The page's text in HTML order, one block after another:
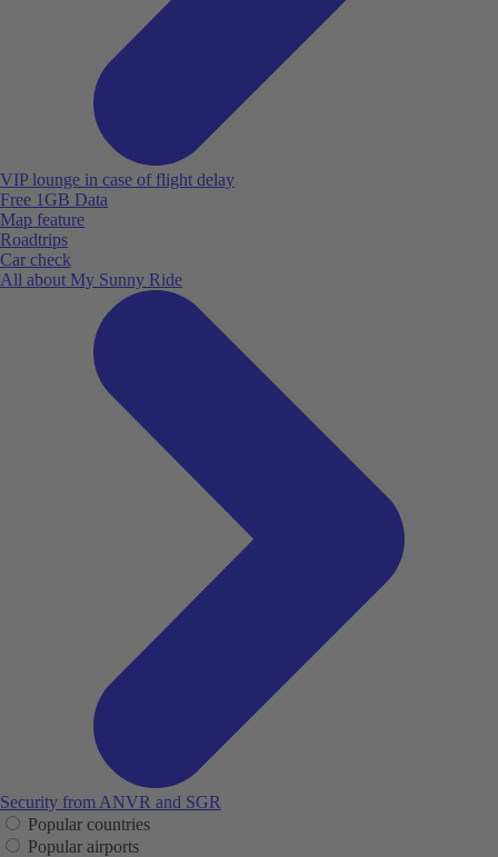
VIP lounge in case of flight delay
Free 1GB Data
Map feature
Roadtrips
Car check
All about My Sunny Ride
Security from ANVR and SGR
Popular countries
Popular airports